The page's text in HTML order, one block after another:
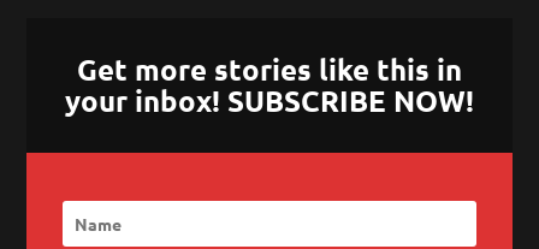
Get more stories like this in
your inbox! SUBSCRIBE NOW!